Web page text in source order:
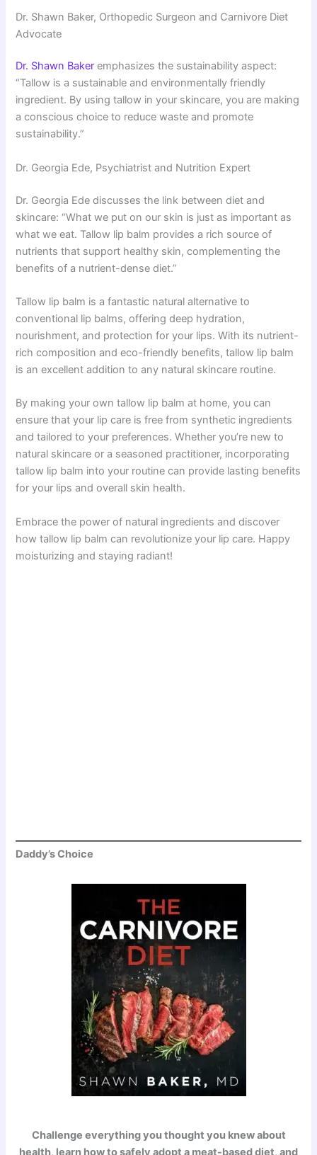
Dr. Shawn Baker, Orthopedic Surgeon and Carnivore Diet
Advocate
Dr. Shawn Baker emphasizes the sustainability aspect:
“Tallow is a sustainable and environmentally friendly
ingredient. By using tallow in your skincare, you are making
a conscious choice to reduce waste and promote
sustainability.”
Dr. Georgia Ede, Psychiatrist and Nutrition Expert
Dr. Georgia Ede discusses the link between diet and
skincare: “What we put on our skin is just as important as
what we eat. Tallow lip balm provides a rich source of
nutrients that support healthy skin, complementing the
benefits of a nutrient-dense diet.”
Tallow lip balm is a fantastic natural alternative to
conventional lip balms, offering deep hydration,
nourishment, and protection for your lips. With its nutrient-
rich composition and eco-friendly benefits, tallow lip balm
is an excellent addition to any natural skincare routine.
By making your own tallow lip balm at home, you can
ensure that your lip care is free from synthetic ingredients
and tailored to your preferences. Whether you’re new to
natural skincare or a seasoned practitioner, incorporating
tallow lip balm into your routine can provide lasting benefits
for your lips and overall skin health.
Embrace the power of natural ingredients and discover
how tallow lip balm can revolutionize your lip care. Happy
moisturizing and staying radiant!
Daddy’s Choice
Challenge everything you thought you knew about
health, learn how to safely adopt a meat-based diet, and